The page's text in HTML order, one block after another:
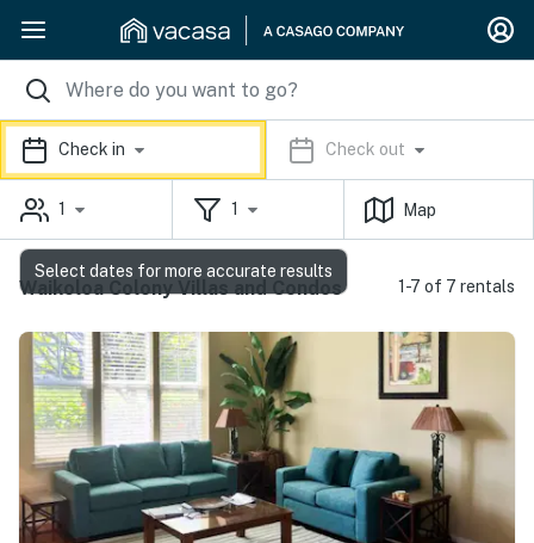
Check in Check out
1 1 Map
Waikoloa Colony Villas and Condos 1-7 of 7 rentals
Select dates for more accurate results